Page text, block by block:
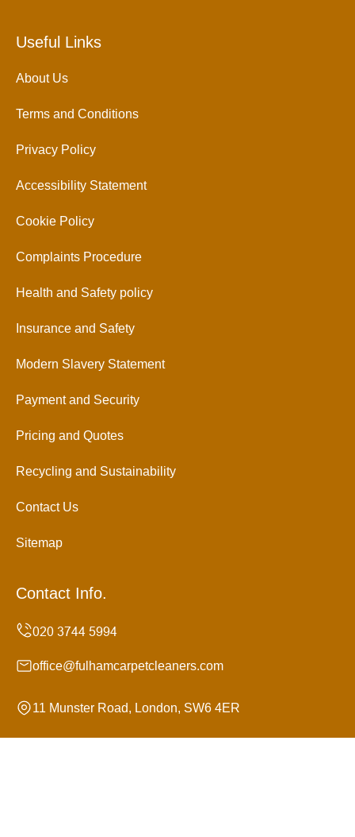
Useful Links
About Us
Terms and Conditions
Privacy Policy
Accessibility Statement
Cookie Policy
Complaints Procedure
Health and Safety policy
Insurance and Safety
Modern Slavery Statement
Payment and Security
Pricing and Quotes
Recycling and Sustainability
Contact Us
Sitemap
Contact Info.
office@fulhamcarpetcleaners.com
11 Munster Road, London, SW6 4ER